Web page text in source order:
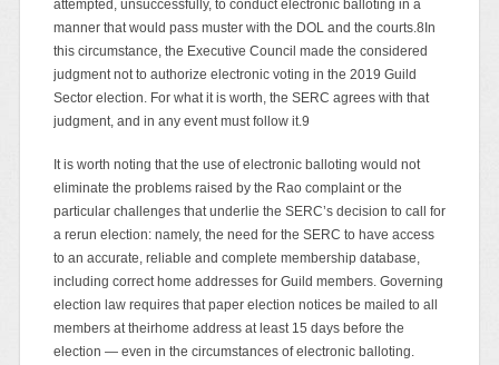
attempted, unsuccessfully, to conduct electronic balloting in a
manner that would pass muster with the DOL and the courts.8In
this circumstance, the Executive Council made the considered
judgment not to authorize electronic voting in the 2019 Guild
Sector election. For what it is worth, the SERC agrees with that
judgment, and in any event must follow it.9
It is worth noting that the use of electronic balloting would not
eliminate the problems raised by the Rao complaint or the
particular challenges that underlie the SERC’s decision to call for
a rerun election: namely, the need for the SERC to have access
to an accurate, reliable and complete membership database,
including correct home addresses for Guild members. Governing
election law requires that paper election notices be mailed to all
members at theirhome address at least 15 days before the
election — even in the circumstances of electronic balloting.